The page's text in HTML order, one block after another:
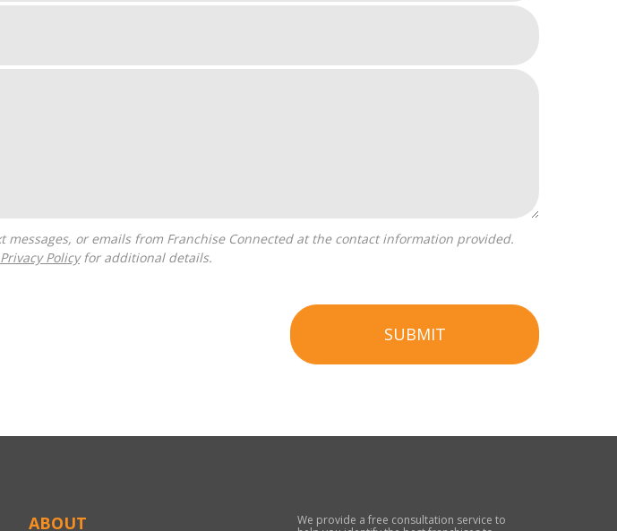
Privacy Policyfor additional details.
SUBMIT
ABOUT
We provide a free consultation service to